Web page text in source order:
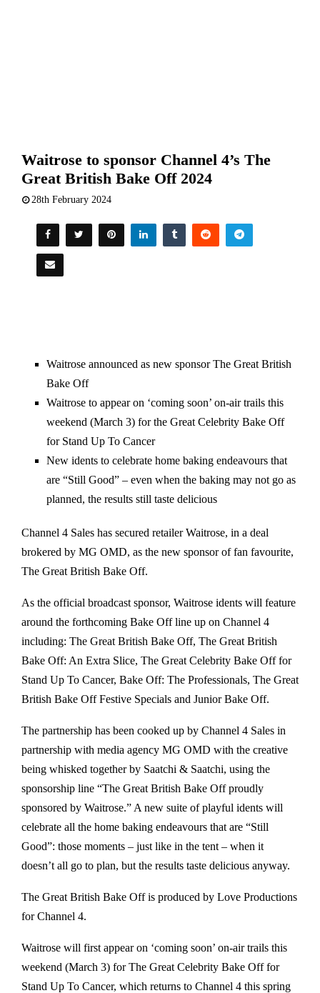
Waitrose to sponsor Channel 4’s The
Great British Bake Off 2024
28th February 2024
Waitrose announced as new sponsor The Great British
Bake Off
Waitrose to appear on ‘coming soon’ on-air trails this
weekend (March 3) for the Great Celebrity Bake Off
for Stand Up To Cancer
New idents to celebrate home baking endeavours that
are “Still Good” – even when the baking may not go as
planned, the results still taste delicious
Channel 4 Sales has secured retailer Waitrose, in a deal
brokered by MG OMD, as the new sponsor of fan favourite,
The Great British Bake Off.
As the official broadcast sponsor, Waitrose idents will feature
around the forthcoming Bake Off line up on Channel 4
including: The Great British Bake Off, The Great British
Bake Off: An Extra Slice, The Great Celebrity Bake Off for
Stand Up To Cancer, Bake Off: The Professionals, The Great
British Bake Off Festive Specials and Junior Bake Off.
The partnership has been cooked up by Channel 4 Sales in
partnership with media agency MG OMD with the creative
being whisked together by Saatchi & Saatchi, using the
sponsorship line “The Great British Bake Off proudly
sponsored by Waitrose.” A new suite of playful idents will
celebrate all the home baking endeavours that are “Still
Good”: those moments – just like in the tent – when it
doesn’t all go to plan, but the results taste delicious anyway.
The Great British Bake Off is produced by Love Productions
for Channel 4.
Waitrose will first appear on ‘coming soon’ on-air trails this
weekend (March 3) for The Great Celebrity Bake Off for
Stand Up To Cancer, which returns to Channel 4 this spring